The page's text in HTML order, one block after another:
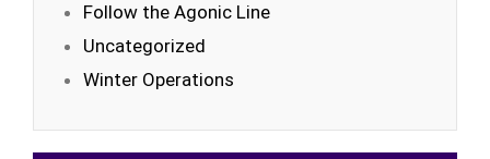
Follow the Agonic Line
Uncategorized
Winter Operations